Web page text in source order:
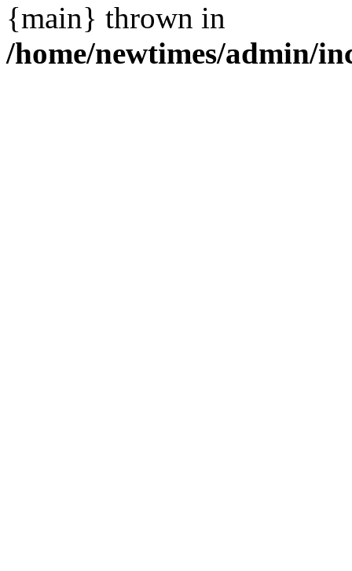
{main} thrown in
/home/newtimes/admin/